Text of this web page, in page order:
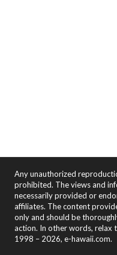
Any unauthorized
prohibited. The views and
necessarily provided or
affiliates. The content
only and should be
action. In other words, relax
1998 – 2026, e-hawaii.com.